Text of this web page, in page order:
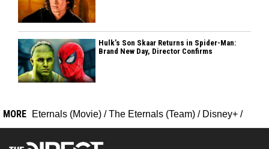
Hulk’s Son Skaar Returns in Spider-Man:
Brand New Day, Director Confirms
MORE Eternals (Movie) /The Eternals (Team) / Disney+ /